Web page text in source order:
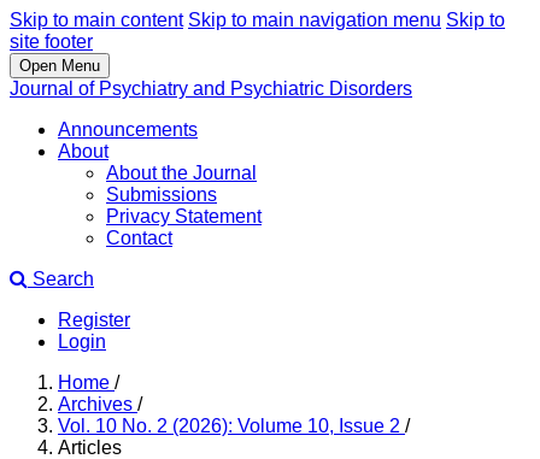
Skip to main content Skip to main navigation menu Skip to
site footer
Open Menu
Journal of Psychiatry and Psychiatric Disorders
Announcements
About
About the Journal
Submissions
Privacy Statement
Contact
Search
Register
Login
Home /
Archives /
Vol. 10 No. 2 (2026): Volume 10, Issue 2 /
Articles